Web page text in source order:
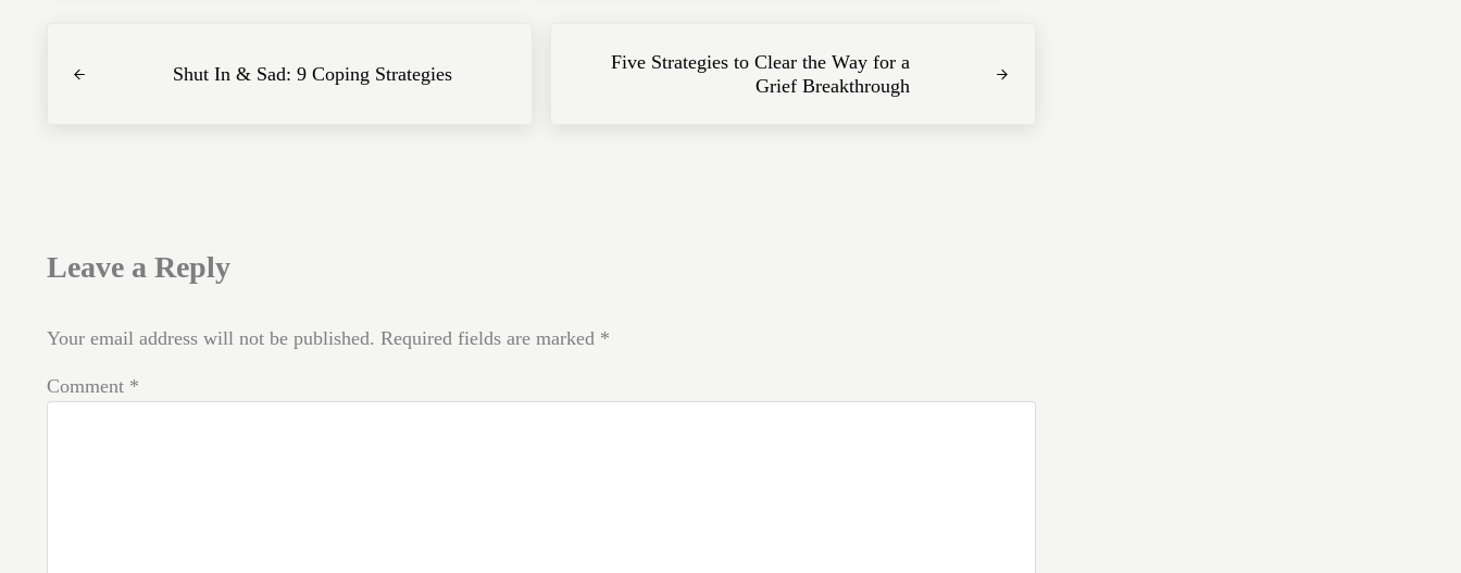
Shut In & Sad: 9 Coping Strategies
Five Strategies to Clear the Way for a
Grief Breakthrough
Leave a Reply
Your email address will not be published. Required fields are marked *
Comment *